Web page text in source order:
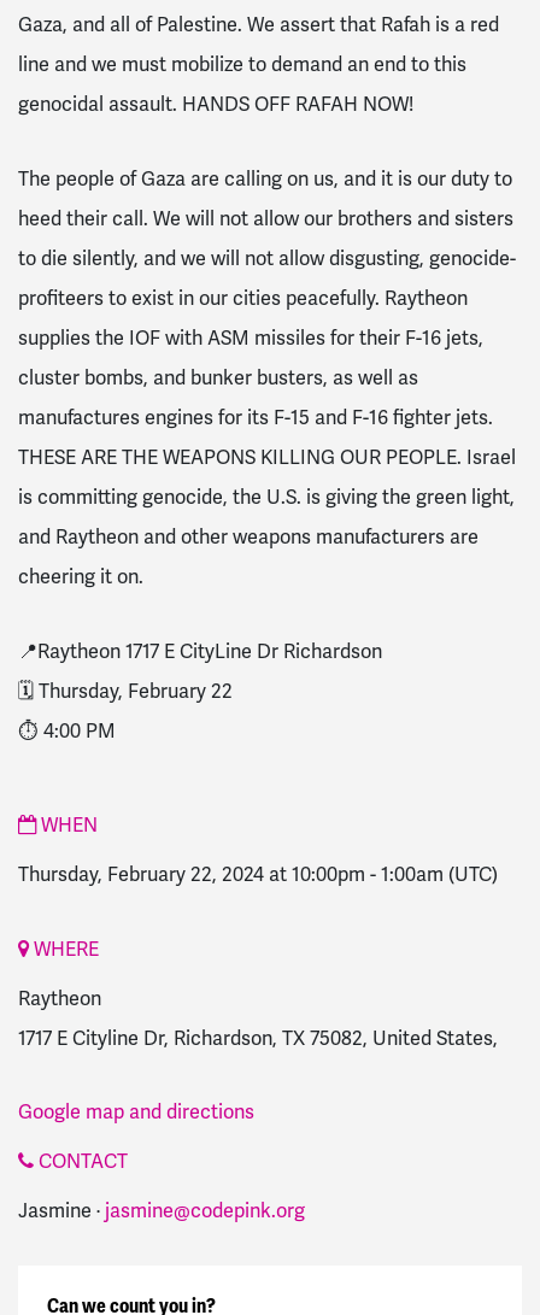
Gaza, and all of Palestine. We assert that Rafah is a red
line and we must mobilize to demand an end to this
genocidal assault. HANDS OFF RAFAH NOW!
The people of Gaza are calling on us, and it is our duty to
heed their call. We will not allow our brothers and sisters
to die silently, and we will not allow disgusting, genocide-
profiteers to exist in our cities peacefully. Raytheon
supplies the IOF with ASM missiles for their F-16 jets,
cluster bombs, and bunker busters, as well as
manufactures engines for its F-15 and F-16 fighter jets.
THESE ARE THE WEAPONS KILLING OUR PEOPLE. Israel
is committing genocide, the U.S. is giving the green light,
and Raytheon and other weapons manufacturers are
cheering it on.
📍Raytheon 1717 E CityLine Dr Richardson
🗓️ Thursday, February 22
⏱️ 4:00 PM
WHEN
Thursday, February 22, 2024 at 10:00pm -1:00am (UTC)
WHERE
Raytheon
1717 E Cityline Dr, Richardson, TX 75082, United States,
Google map and directions
CONTACT
Jasmine · jasmine@codepink.org
Can we count you in?